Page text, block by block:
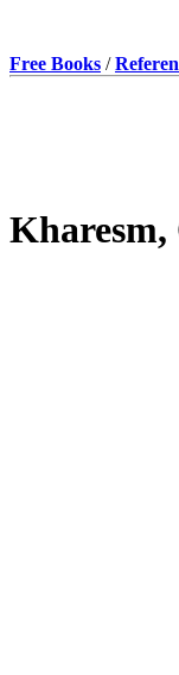
Free Books /